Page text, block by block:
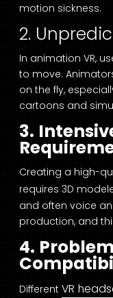
motion sickness.
2.
In animation VR,
to move.
on the fly,
cartoons and
3.
Creating a high-
requires 3D
and often voice
production, and
4.
Different VR